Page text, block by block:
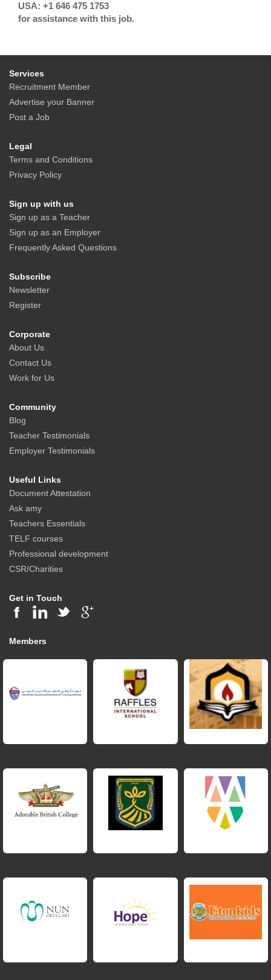
USA: +1 646 475 1753
for assistance with this job.
Services
Recruitment Member
Advertise your Banner
Post a Job
Legal
Terms and Conditions
Privacy Policy
Sign up with us
Sign up as a Teacher
Sign up as an Employer
Frequently Asked Questions
Subscribe
Newsletter
Register
Corporate
About Us
Contact Us
Work for Us
Community
Blog
Teacher Testimonials
Employer Testimonials
Useful Links
Document Attestation
Ask amy
Teachers Essentials
TELF courses
Professional development
CSR/Charities
Get in Touch
Members